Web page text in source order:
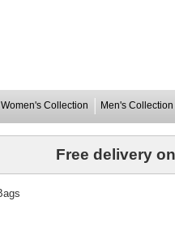
Women's Collection Men's Collection
Free delivery